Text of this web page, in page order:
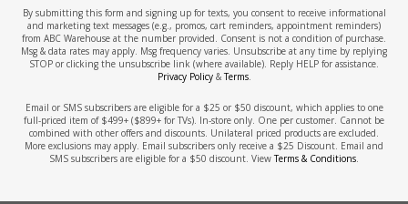
By submitting this form and signing up for texts, you consent to receive informational
and marketing text messages (e.g., promos, cart reminders, appointment reminders)
from ABC Warehouse at the number provided. Consent is not a condition of purchase.
Msg & data rates may apply. Msg frequency varies. Unsubscribe at any time by replying
STOP or clicking the unsubscribe link (where available). Reply HELP for assistance.
Privacy Policy&Terms.
Email or SMS subscribers are eligible for a $25 or $50 discount, which applies to one
full-priced item of $499+ ($899+ for TVs). In-store only. One per customer. Cannot be
combined with other offers and discounts. Unilateral priced products are excluded.
More exclusions may apply. Email subscribers only receive a $25 Discount. Email and
SMS subscribers are eligible for a $50 discount. ViewTerms & Conditions.